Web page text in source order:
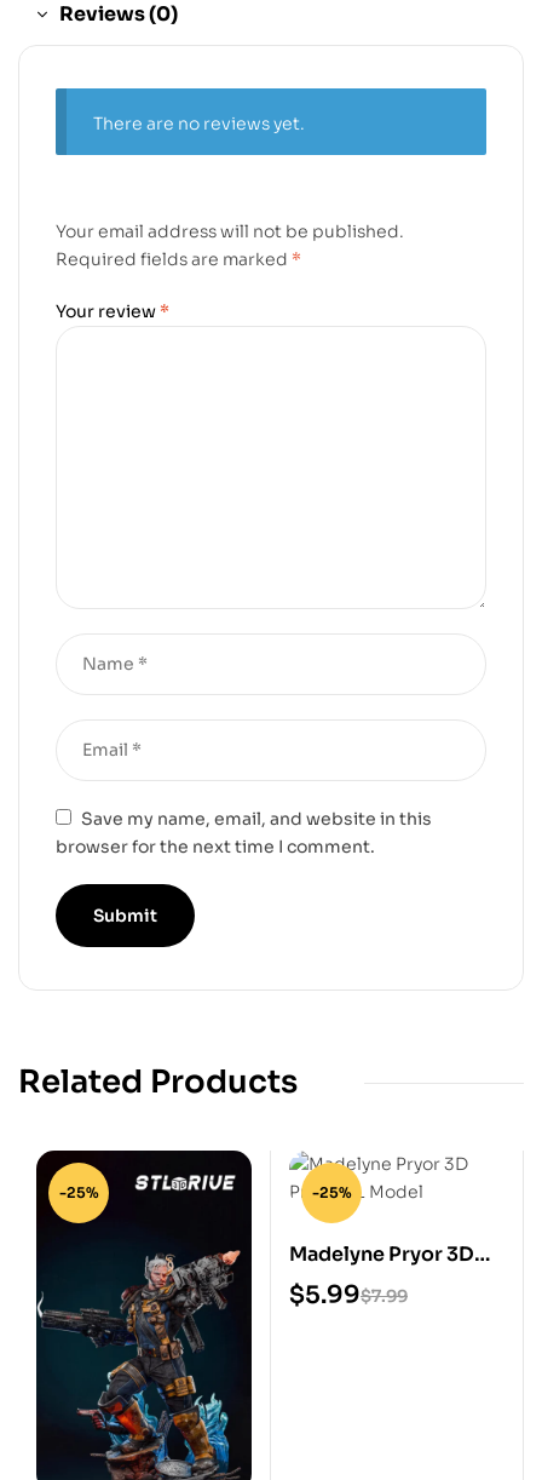
Reviews (0)
There are no reviews yet.
Your email address will not be published.
Required fields are marked *
Your review *
Save my name, email, and website in this
browser for the next time I comment.
Related Products
-25% -25%
Madelyne Pryor 3D
Print STL Model
$7.99
$5.99